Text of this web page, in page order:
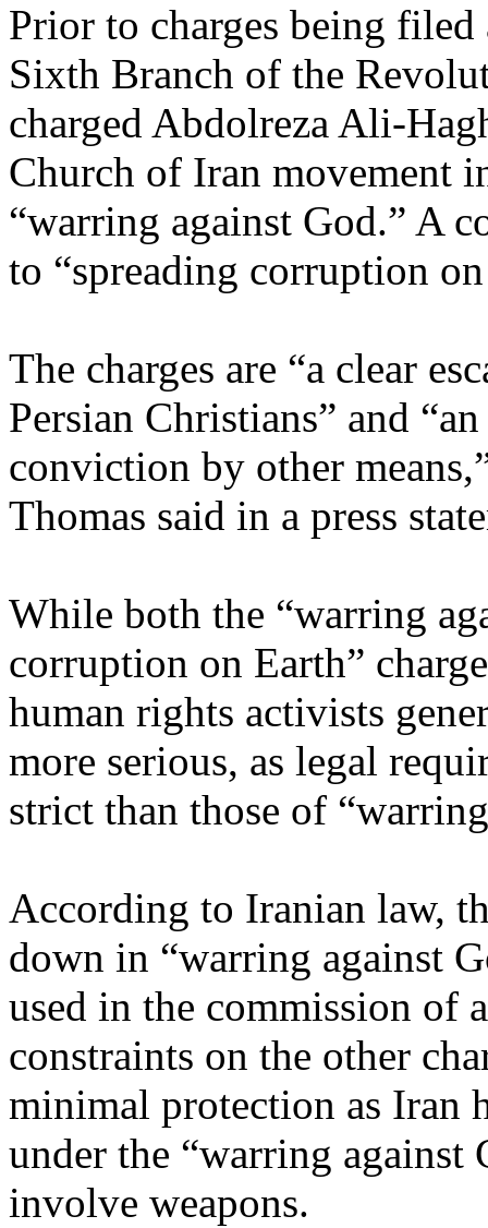
Prior to charges being
Sixth Branch of the
charged Abdolreza Ali-
Church of Iran movement
“warring against God.” A
to “spreading corruption
The charges are “a clear
Persian Christians” and
conviction by other
Thomas said in a press
While both the “warring
corruption on Earth”
human rights activists
more serious, as legal
strict than those of
According to Iranian law,
down in “warring against
used in the commission of
constraints on the other
minimal protection as Iran
under the “warring against
involve weapons.